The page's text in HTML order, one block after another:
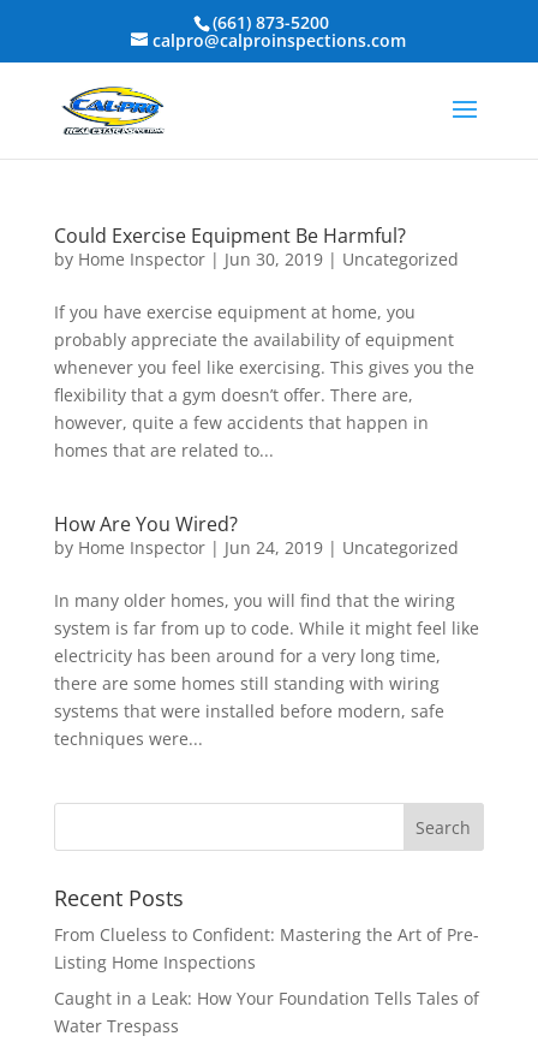
(661) 873-5200
calpro@calproinspections.com
Could Exercise Equipment Be Harmful?
by Home Inspector| Jun 30, 2019| Uncategorized
If you have exercise equipment at home, you
probably appreciate the availability of equipment
whenever you feel like exercising. This gives you the
flexibility that a gym doesn’t offer. There are,
however, quite a few accidents that happen in
homes that are related to...
How Are You Wired?
by Home Inspector| Jun 24, 2019| Uncategorized
In many older homes, you will find that the wiring
system is far from up to code. While it might feel like
electricity has been around for a very long time,
there are some homes still standing with wiring
systems that were installed before modern, safe
techniques were...
Recent Posts
From Clueless to Confident: Mastering the Art of Pre-
Listing Home Inspections
Caught in a Leak: How Your Foundation Tells Tales of
Water Trespass